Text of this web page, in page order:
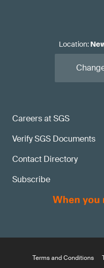
Careers at SGS
Verify SGS Documents
Contact Directory
Subscribe
Location:
Terms and Conditions